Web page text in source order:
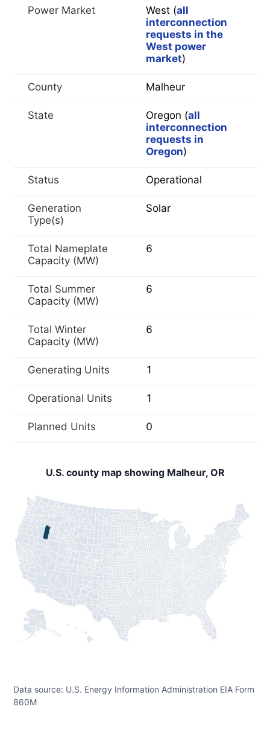
Power Market West (all
interconnection
requests in the
West power
market)
County Malheur
State Oregon (all
interconnection
requests in
Oregon)
Status Operational
Generation
Type(s)
Solar
Total Nameplate
Capacity (MW)
6
Total Summer
Capacity (MW)
6
Total Winter
Capacity (MW)
6
Generating Units 1
Operational Units 1
Planned Units 0
U.S. county map showing Malheur, OR
Data source: U.S. Energy Information Administration EIA Form
860M